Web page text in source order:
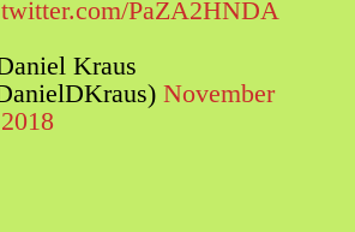
PaZA2HNDA
Kraus
November